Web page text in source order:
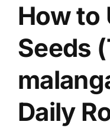
How to
Seeds
Daily